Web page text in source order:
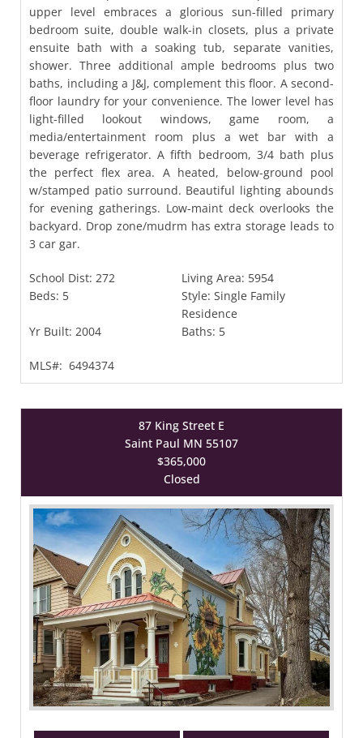
upper level embraces a glorious sun-filled primary
bedroom suite, double walk-in closets, plus a private
ensuite bath with a soaking tub, separate vanities,
shower. Three additional ample bedrooms plus two
baths, including a J&J, complement this floor. A second-
floor laundry for your convenience. The lower level has
light-filled lookout windows, game room, a
media/entertainment room plus a wet bar with a
beverage refrigerator. A fifth bedroom, 3/4 bath plus
the perfect flex area. A heated, below-ground pool
w/stamped patio surround. Beautiful lighting abounds
for evening gatherings. Low-maint deck overlooks the
backyard. Drop zone/mudrm has extra storage leads to
3 car gar.
School Dist: 272 Living Area: 5954
Beds: 5 Style: Single Family
Residence
Yr Built: 2004 Baths: 5
MLS#: 6494374
87 King Street E
Saint Paul MN 55107
$365,000
Closed